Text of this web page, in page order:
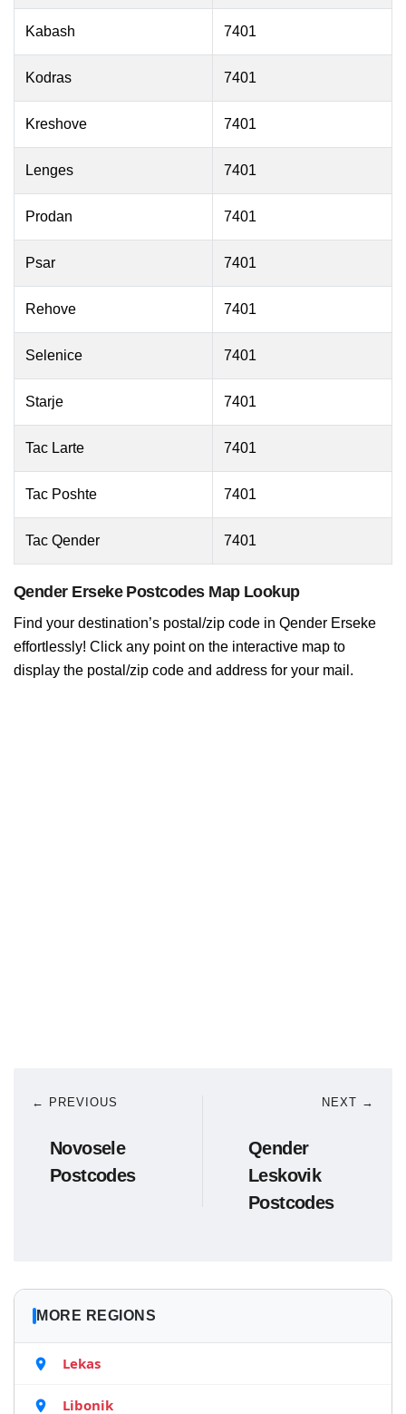
Kabash 7401
Kodras 7401
Kreshove 7401
Lenges 7401
Prodan 7401
Psar 7401
Rehove 7401
Selenice 7401
Starje 7401
Tac Larte 7401
Tac Poshte 7401
Tac Qender 7401
Qender Erseke Postcodes Map Lookup
Find your destination’s postal/zip code in Qender Erseke
effortlessly! Click any point on the interactive map to
display the postal/zip code and address for your mail.
← PREVIOUS
Novosele
Postcodes
NEXT →
Qender
Leskovik
Postcodes
MORE REGIONS
Lekas
Libonik